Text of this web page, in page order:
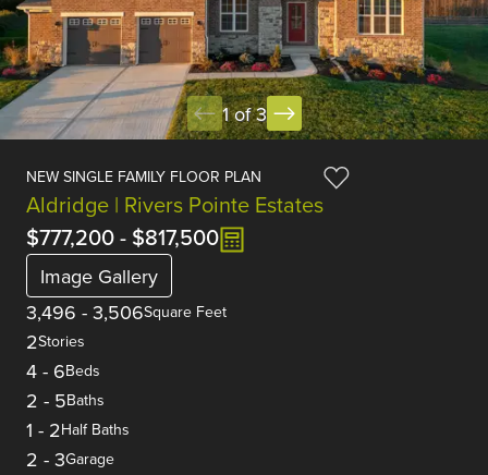
1 of 3
NEW SINGLE FAMILY FLOOR PLAN
Aldridge | Rivers Pointe Estates
$777,200- $817,500
Image Gallery
3,496 - 3,506Square Feet
2Stories
4 - 6Beds
2 - 5Baths
1 - 2Half Baths
2 - 3Garage